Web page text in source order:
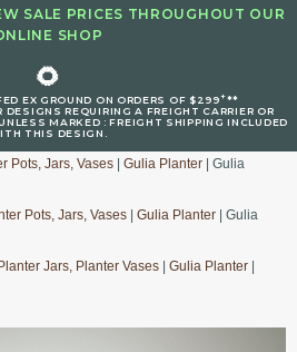
SALE PRICES THROUGHOUT OUR
SHOP
🌻
EX GROUND ON ORDERS OF $299+**
REQUIRING A FREIGHT CARRIER OR
MARKED : FREIGHT SHIPPING INCLUDED
THIS DESIGN.
Pots, Jars, Vases Gulia Planter | Gulia
Pots, Jars, Vases Gulia Planter | Gulia
Jars, Planter Vases Gulia Planter